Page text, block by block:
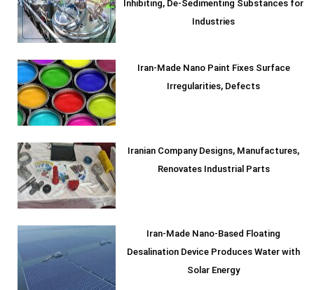
Inhibiting, De-Sedimenting Substances for
Industries
Iran-Made Nano Paint Fixes Surface
Irregularities, Defects
Iranian Company Designs, Manufactures,
Renovates Industrial Parts
Iran-Made Nano-Based Floating
Desalination Device Produces Water with
Solar Energy